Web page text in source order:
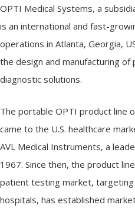
OPTI Medical Systems, a
is an international and fast-
operations in Atlanta, Georgia,
the design and manufacturing
diagnostic solutions.
The portable OPTI product line
came to the U.S. healthcare
AVL Medical Instruments, a
1967. Since then, the product
patient testing market,
hospitals, has established